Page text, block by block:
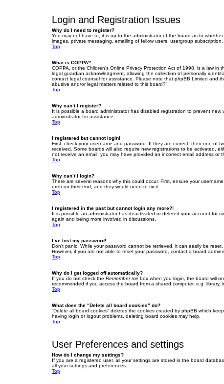
Login and Registration Issues
Why do I need to register?
You may not have to, it is up to the administrator of the board as to
images, private messaging, emailing of fellow users, usergroup
Top
What is COPPA?
COPPA, or the Children’s Online Privacy Protection Act of 1998, is a law
legal guardian acknowledgment, allowing the collection of personally
contact legal counsel for assistance. Please note that phpBB Limited and
abusive and/or legal matters related to this board?”.
Top
Why can’t I register?
It is possible a board administrator has disabled registration to prevent
administrator for assistance.
Top
I registered but cannot login!
First, check your username and password. If they are correct, then one of
received. Some boards will also require new registrations to be activated,
not receive an email, you may have provided an incorrect email address
Top
Why can’t I login?
There are several reasons why this could occur. First, ensure your
error on their end, and they would need to fix it.
Top
I registered in the past but cannot login any more?!
It is possible an administrator has deactivated or deleted your account for
again and being more involved in discussions.
Top
I’ve lost my password!
Don’t panic! While your password cannot be retrieved, it can easily be
However, if you are not able to reset your password, contact a board
Top
Why do I get logged off automatically?
If you do not check the Remember me box when you login, the board will
recommended if you access the board from a shared computer, e.g.
Top
What does the “Delete all board cookies” do?
“Delete all board cookies” deletes the cookies created by phpBB which
having login or logout problems, deleting board cookies may help.
Top
User Preferences and settings
How do I change my settings?
If you are a registered user, all your settings are stored in the board
all your settings and preferences.
Top